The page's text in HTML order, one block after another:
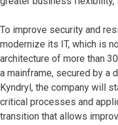
To improve security and
modernize its IT, which is
architecture of more than
a mainframe, secured by a
Kyndryl, the company will
critical processes and
transition that allows